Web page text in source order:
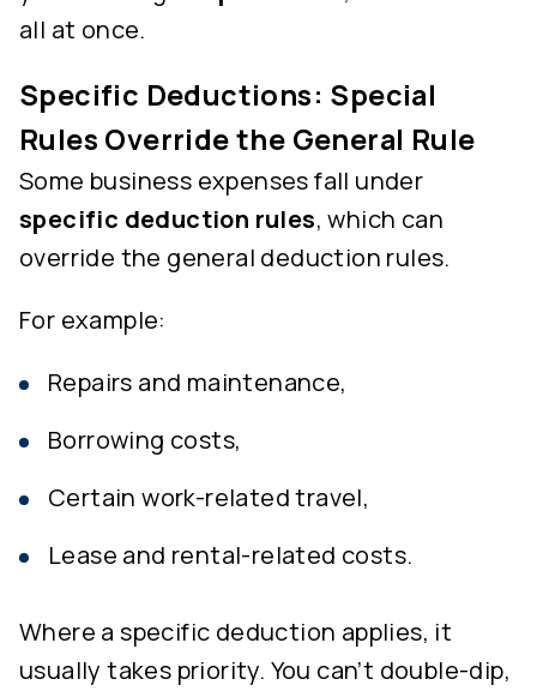
all at once.
Specific Deductions: Special
Rules Override the General Rule
Some business expenses fall under
specific deduction rules, which can
override the general deduction rules.
For example:
Repairs and maintenance,
Borrowing costs,
Certain work-related travel,
Lease and rental-related costs.
Where a specific deduction applies, it
usually takes priority. You can’t double-dip,